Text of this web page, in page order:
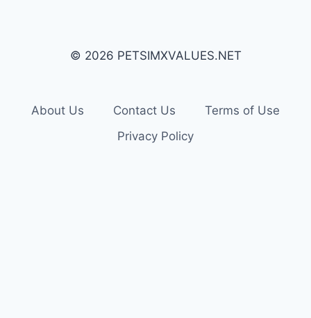
© 2026 PETSIMXVALUES.NET
About Us Contact Us
Terms of Use
Privacy Policy